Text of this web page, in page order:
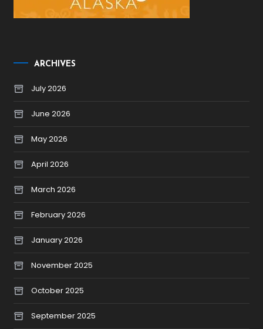
ARCHIVES
July 2026
June 2026
May 2026
April 2026
March 2026
February 2026
January 2026
November 2025
October 2025
September 2025